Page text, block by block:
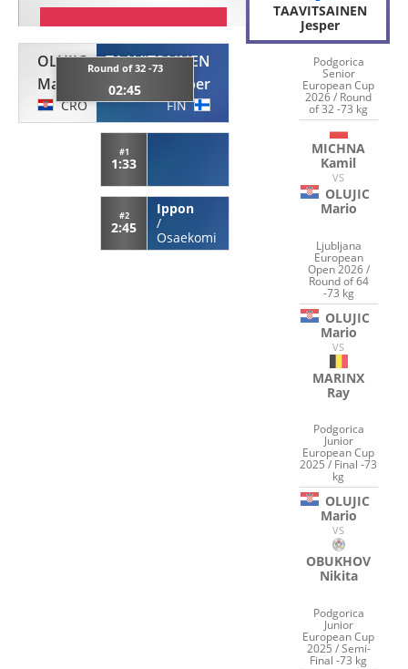
OLUJIC
Mario
CRO
Round of 32 -73
02:45
TAAVITSAINEN
Jesper
FIN
#1
1:33
#2
2:45
Ippon
/
Osaekomi
TAAVITSAINEN
Jesper
Podgorica
Senior
European Cup
2026 / Round
of 32 -73 kg
MICHNA
Kamil
VS
OLUJIC
Mario
Ljubljana
European
Open 2026 /
Round of 64
-73 kg
OLUJIC
Mario
VS
MARINX
Ray
Podgorica
Junior
European Cup
2025 / Final -73
kg
OLUJIC
Mario
VS
OBUKHOV
Nikita
Podgorica
Junior
European Cup
2025 / Semi-
Final -73 kg